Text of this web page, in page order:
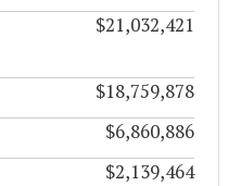
$21,032,421
$18,759,878
$6,860,886
$2,139,464